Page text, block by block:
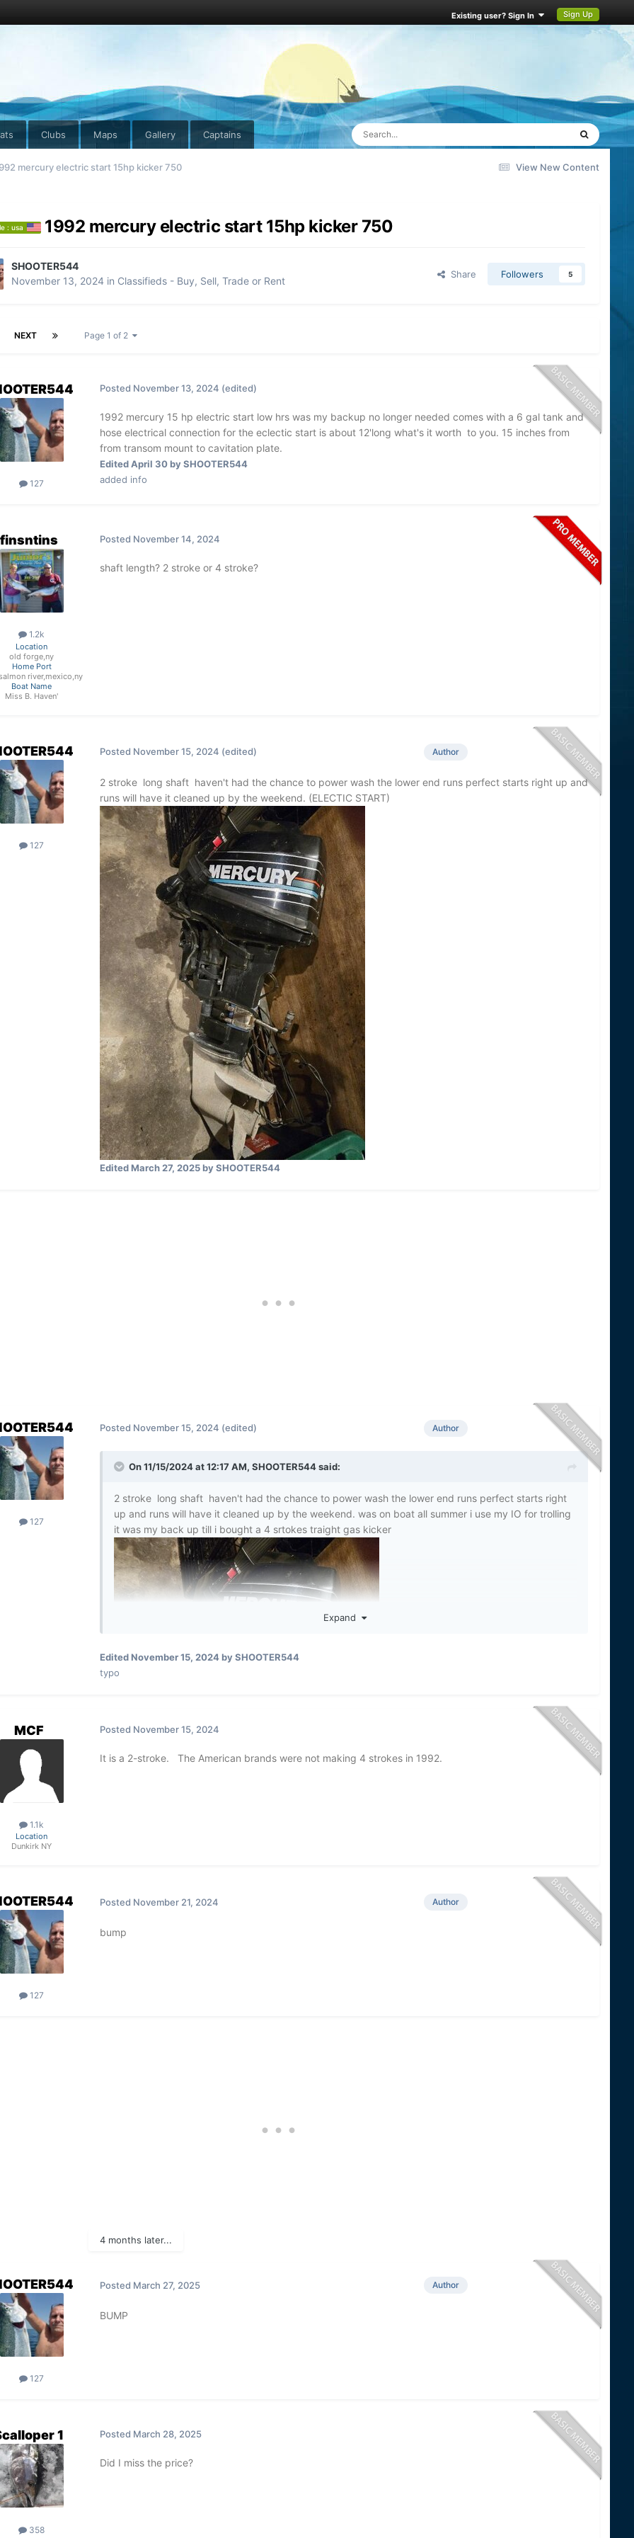
Existing user? Sign In Sign Up
Clubs Maps Gallery Captains
View New Content
mercury electric start 15hp kicker 750
: usa 1992 mercury electric start 15hp kicker 750
SHOOTER544
November 13, 2024 in Classifieds - Buy, Sell, Trade or Rent
Share Followers 5
NEXT Page 1 of 2
127
Posted November 13, 2024 (edited)
1992 mercury 15 hp electric start low hrs was my backup no longer needed comes with a 6 gal tank and
hose electrical connection for the eclectic start is about 12'long what's it worth to you. 15 inches from
from transom mount to cavitation plate.
EditedApril 30by SHOOTER544
added info
finsntins
1.2k
Location
old forge,ny
Home Port
river,mexico,ny
Boat Name
Miss B. Haven'
Posted November 14, 2024
shaft length? 2 stroke or 4 stroke?
127
Author
Posted November 15, 2024 (edited)
2 stroke long shaft haven't had the chance to power wash the lower end runs perfect starts right up and
runs will have it cleaned up by the weekend. (ELECTIC START)
EditedMarch 27, 2025by SHOOTER544
127
Author
Posted November 15, 2024 (edited)
On 11/15/2024 at 12:17 AM, SHOOTER544said:
2 stroke long shaft haven't had the chance to power wash the lower end runs perfect starts right
up and runs will have it cleaned up by the weekend. was on boat all summer i use my IO for trolling
it was my back up till i bought a 4 srtokes traight gas kicker
Expand
EditedNovember 15, 2024by SHOOTER544
typo
MCF
1.1k
Location
Dunkirk NY
Posted November 15, 2024
It is a 2-stroke. The American brands were not making 4 strokes in 1992.
127
Author
Posted November 21, 2024
bump
4 months later...
127
Author
Posted March 27, 2025
BUMP
1
358
Posted March 28, 2025
Did I miss the price?